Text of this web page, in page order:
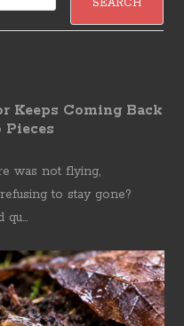
Keeps Coming Back
was not flying,
to stay gone?